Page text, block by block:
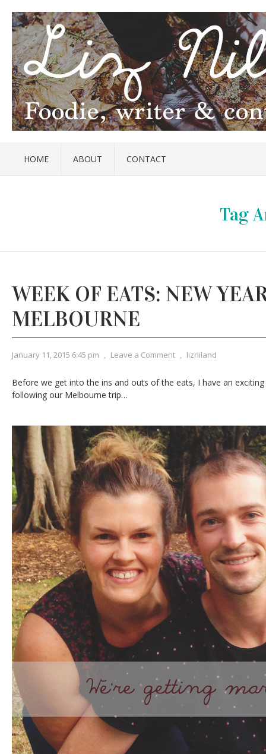
HOME ABOUT CONTACT
Tag
WEEK OF EATS: NEW
MELBOURNE
January 11, 2015 6:45 pm , Leave a Comment , lizniland
Before we get into the ins and outs of the eats, I have an
following our Melbourne trip…